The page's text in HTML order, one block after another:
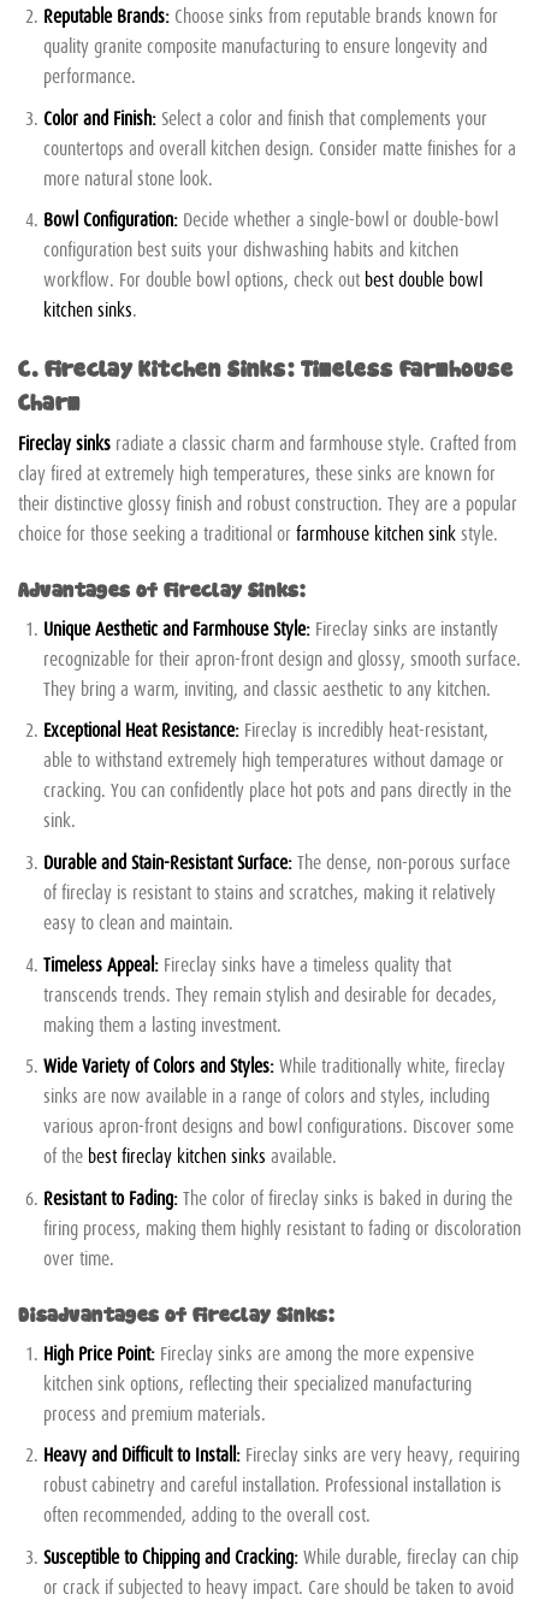
Reputable Brands:Choose sinks from reputable brands known for
quality granite composite manufacturing to ensure longevity and
performance.
Color and Finish:Select a color and finish that complements your
countertops and overall kitchen design. Consider matte finishes for a
more natural stone look.
Bowl Configuration:Decide whether a single-bowl or double-bowl
configuration best suits your dishwashing habits and kitchen
workflow. For double bowl options, check out best double bowl
kitchen sinks.
C. Fireclay Kitchen Sinks: Timeless Farmhouse
Charm
Fireclay sinks radiate a classic charm and farmhouse style. Crafted from
clay fired at extremely high temperatures, these sinks are known for
their distinctive glossy finish and robust construction. They are a popular
choice for those seeking a traditional or farmhouse kitchen sinkstyle.
Advantages of Fireclay Sinks:
Unique Aesthetic and Farmhouse Style:Fireclay sinks are instantly
recognizable for their apron-front design and glossy, smooth surface.
They bring a warm, inviting, and classic aesthetic to any kitchen.
Exceptional Heat Resistance:Fireclay is incredibly heat-resistant,
able to withstand extremely high temperatures without damage or
cracking. You can confidently place hot pots and pans directly in the
sink.
Durable and Stain-Resistant Surface:The dense, non-porous surface
of fireclay is resistant to stains and scratches, making it relatively
easy to clean and maintain.
Timeless Appeal:Fireclay sinks have a timeless quality that
transcends trends. They remain stylish and desirable for decades,
making them a lasting investment.
Wide Variety of Colors and Styles:While traditionally white, fireclay
sinks are now available in a range of colors and styles, including
various apron-front designs and bowl configurations. Discover some
of the best fireclay kitchen sinks available.
Resistant to Fading:The color of fireclay sinks is baked in during the
firing process, making them highly resistant to fading or discoloration
over time.
Disadvantages of Fireclay Sinks:
High Price Point:Fireclay sinks are among the more expensive
kitchen sink options, reflecting their specialized manufacturing
process and premium materials.
Heavy and Difficult to Install:Fireclay sinks are very heavy, requiring
robust cabinetry and careful installation. Professional installation is
often recommended, adding to the overall cost.
Susceptible to Chipping and Cracking:While durable, fireclay can chip
or crack if subjected to heavy impact. Care should be taken to avoid